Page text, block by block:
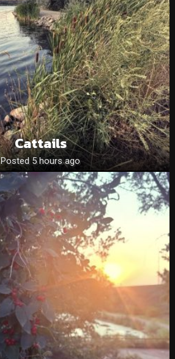
Cattails
Posted 5 hours ago